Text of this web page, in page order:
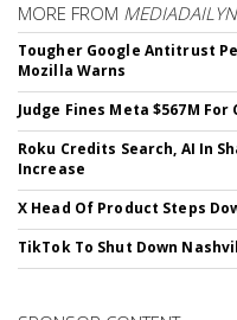
MORE FROM
Tougher Google Antitrust
Mozilla Warns
Judge Fines Meta $567M
Roku Credits Search, AI In
Increase
X Head Of Product Steps
TikTok To Shut Down